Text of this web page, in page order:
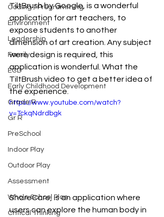
Coding / Programming
Environment
Leadership
Family
ECD
Early Childhood Development
Grade R
Gr R
PreSchool
Indoor Play
Outdoor Play
Assessment
Whole School Plan
Critical Thinking
TiltBrush by Google, is a wonderful
application for art teachers, to
expose students to another
dimension of art creation. Any subject
were design is required, this
application is wonderful. What the
TiltBrush video to get a better idea of
the experience.
https://www.youtube.com/watch?
v=TckqNdrdbgk
ShareCare, is an application where
users can explore the human body in